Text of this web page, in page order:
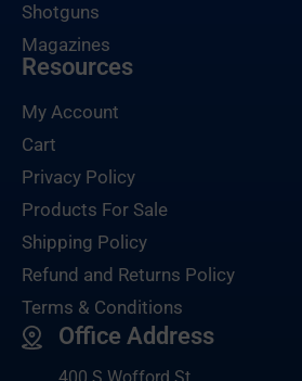
Shotguns
Magazines
Resources
My Account
Cart
Privacy Policy
Products For Sale
Shipping Policy
Refund and Returns Policy
Terms & Conditions
Office Address